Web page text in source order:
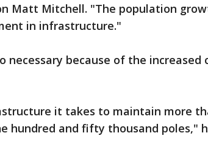
Matt Mitchell. "The population
in infrastructure."
necessary because of the increased
it takes to maintain more
hundred and fifty thousand poles,"